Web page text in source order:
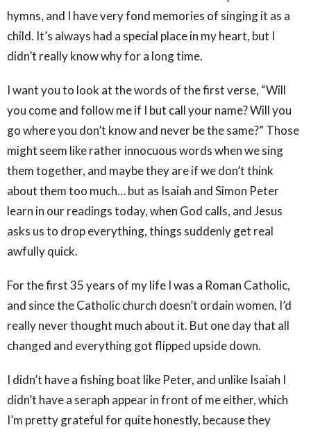
hymns, and I have very fond memories of singing it as a
child. It’s always had a special place in my heart, but I
didn’t really know why for a long time.
I want you to look at the words of the first verse, “Will
you come and follow me if I but call your name? Will you
go where you don’t know and never be the same?” Those
might seem like rather innocuous words when we sing
them together, and maybe they are if we don’t think
about them too much… but as Isaiah and Simon Peter
learn in our readings today, when God calls, and Jesus
asks us to drop everything, things suddenly get real
awfully quick.
For the first 35 years of my life I was a Roman Catholic,
and since the Catholic church doesn’t ordain women, I’d
really never thought much about it. But one day that all
changed and everything got flipped upside down.
I didn’t have a fishing boat like Peter, and unlike Isaiah I
didn’t have a seraph appear in front of me either, which
I’m pretty grateful for quite honestly, because they